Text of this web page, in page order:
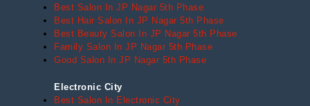
Best Salon In JP Nagar 5th Phase
Best Hair Salon In JP Nagar 5th Phase
Best Beauty Salon In JP Nagar 5th Phase
Family Salon In JP Nagar 5th Phase
Good Salon In JP Nagar 5th Phase
Electronic City
Best Salon In Electronic City